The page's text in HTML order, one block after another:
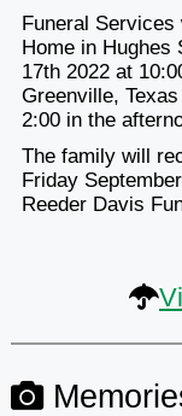
Funeral Services
Home in Hughes
17th 2022 at
Greenville,
2:00 in the
The family will
Friday
Reeder Davis